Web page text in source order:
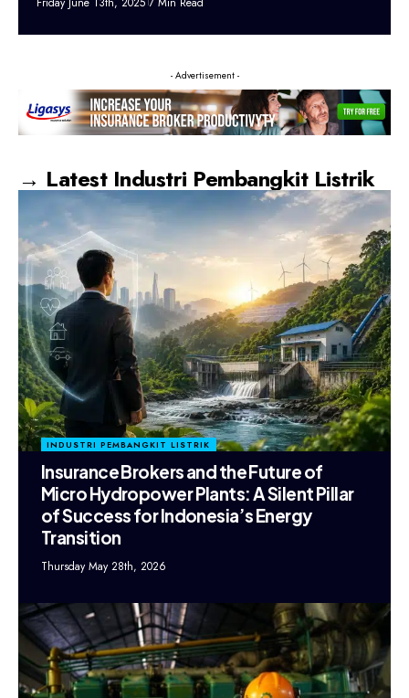
- Advertisement -
→ Latest Industri Pembangkit Listrik
INDUSTRI PEMBANGKIT LISTRIK
Insurance Brokers and the Future of
Micro Hydropower Plants: A Silent Pillar
of Success for Indonesia’s Energy
Transition
Thursday May 28th, 2026